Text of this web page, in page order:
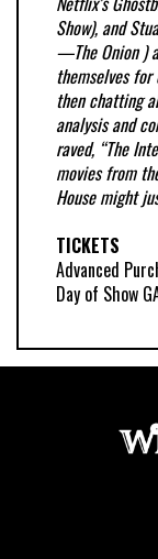
Show), and
—The Onion )
themselves
then chatting
analysis and
raved, “The
movies from
House might
TICKETS
Advanced
Day of Show